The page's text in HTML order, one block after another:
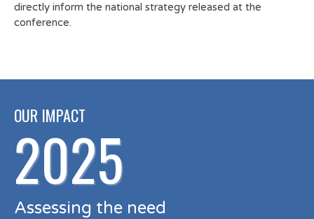
directly inform the national strategy released at the
conference.
OUR IMPACT
2025
Assessing the need